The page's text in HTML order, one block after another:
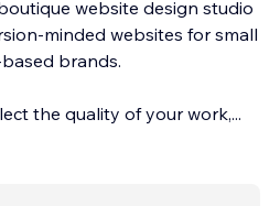
website design studio
minded websites for small
brands.
the quality of your work,...